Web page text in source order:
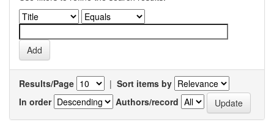
Results/Page | Sort items by
In order
Authors/record